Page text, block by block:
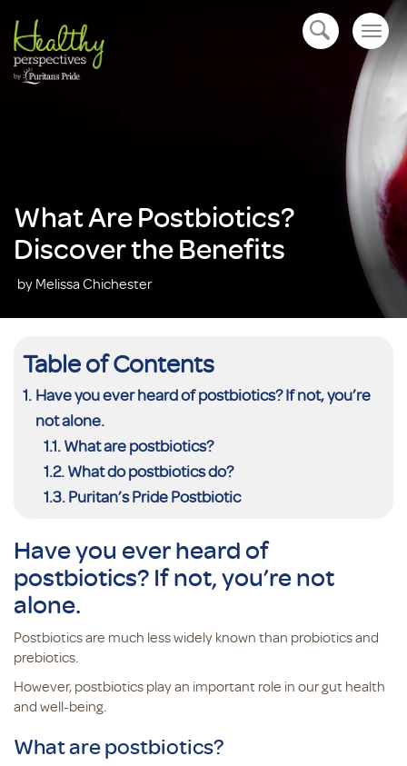
open navigation
What Are Postbiotics?
Discover the Benefits
by Melissa Chichester
Table of Contents
Have you ever heard of postbiotics? If not, you’re
not alone.
What are postbiotics?
What do postbiotics do?
Puritan’s Pride Postbiotic
Have you ever heard of
postbiotics? If not, you’re not
alone.
Postbiotics are much less widely known than probiotics and
prebiotics.
However, postbiotics play an important role in our gut health
and well-being.
What are postbiotics?